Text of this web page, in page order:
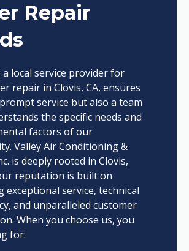
Repair
a local service provider for
repair in Clovis, CA, ensures
service but also a team
the specific needs and
factors of our
Valley Air Conditioning &
is deeply rooted in Clovis,
reputation is built on
exceptional service, technical
and unparalleled customer
When you choose us, you
for: